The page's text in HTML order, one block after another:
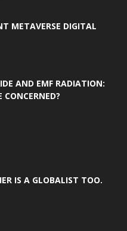
METAVERSE DIGITAL
AND EMF RADIATION:
CONCERNED?
IS A GLOBALIST TOO.